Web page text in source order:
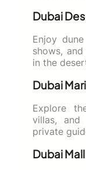
Dubai
Enjoy
shows,
in the
Dubai
Explore
villas,
private
Dubai